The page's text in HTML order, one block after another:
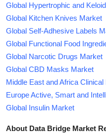
Global Hypertrophic and
Global Kitchen Knives Market
Global Self-Adhesive Labels
Global Functional Food
Global Narcotic Drugs Market
Global CBD Masks Market
Middle East and Africa
Europe Active, Smart and
Global Insulin Market
About Data Bridge Market